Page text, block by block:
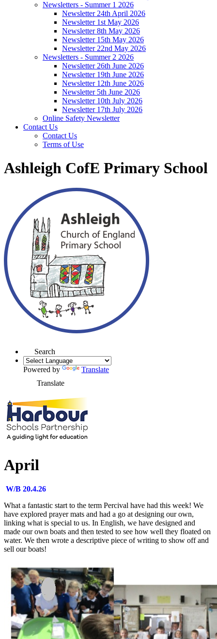
Newsletters - Summer 1 2026
Newsletter 24th April 2026
Newsletter 1st May 2026
Newsletter 8th May 2026
Newsletter 15th May 2026
Newsletter 22nd May 2026
Newsletters - Summer 2 2026
Newsletter 26th June 2026
Newsletter 19th June 2026
Newsletter 12th June 2026
Newsletter 5th June 2026
Newsletter 10th July 2026
Newsletter 17th July 2026
Online Safety Newsletter
Contact Us
Contact Us
Terms of Use
Ashleigh CofE Primary School
Search
Powered by
Translate
Translate
April
W/B 20.4.26
What a fantastic start to the term Percival have had this week! We
have explored prayer mats and had a go at designing our own,
linking what is special to us. In English, we have designed and
made our own boats and then tested to see how well they floated on
water. We then wrote a descriptive piece of writing to show off and
sell our boats!